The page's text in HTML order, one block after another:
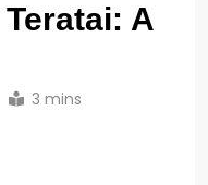
A
3 mins